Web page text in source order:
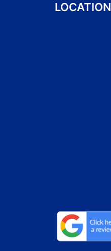
LOCATION